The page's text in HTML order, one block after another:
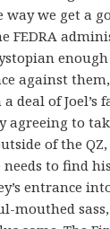
we get a
FEDRA
against
deal of Joel’s
agreeing to
of the
to find
entrance
mouthed sass,